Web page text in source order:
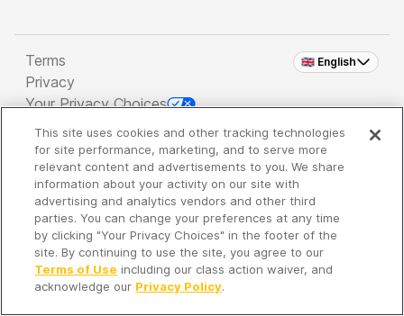
🇬🇧 English
Terms
Privacy
Your Privacy Choices
Copyright 2026 - Spreaker Inc. an iHeartMedia
Company
It's so quiet here...
Time to discover new episodes!
This site uses cookies and other tracking technologies
for site performance, marketing, and to serve more
relevant content and advertisements to you. We share
information about your activity on our site with
advertising and analytics vendors and other third
parties. You can change your preferences at any time
by clicking "Your Privacy Choices" in the footer of the
site. By continuing to use the site, you agree to our
Terms of Use including our class action waiver, and
acknowledge our Privacy Policy.